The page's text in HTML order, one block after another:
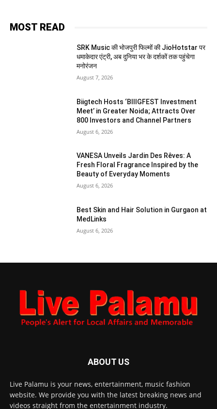
MOST READ
SRK Music की भोजपुरी फिल्मों की JioHotstar पर
धमाकेदार एंट्री, अब दुनिया भर के दर्शकों तक पहुंचेगा
मनोरंजन
August 7, 2026
Biigtech Hosts ‘BIIIGFEST Investment
Meet’ in Greater Noida; Attracts Over
800 Investors and Channel Partners
August 6, 2026
VANESA Unveils Jardin Des Rêves: A
Fresh Floral Fragrance Inspired by the
Beauty of Everyday Moments
August 6, 2026
Best Skin and Hair Solution in Gurgaon at
MedLinks
August 6, 2026
ABOUT US
Live Palamu is your news, entertainment, music fashion
website. We provide you with the latest breaking news and
videos straight from the entertainment industry.